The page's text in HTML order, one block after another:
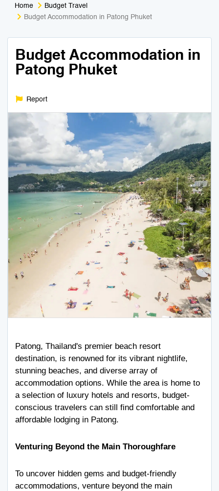
Home
Budget Travel
Budget Accommodation in Patong Phuket
Budget Accommodation in
Patong Phuket
Report
Patong, Thailand's premier beach resort
destination, is renowned for its vibrant nightlife,
stunning beaches, and diverse array of
accommodation options. While the area is home to
a selection of luxury hotels and resorts, budget-
conscious travelers can still find comfortable and
affordable lodging in Patong.
Venturing Beyond the Main Thoroughfare
To uncover hidden gems and budget-friendly
accommodations, venture beyond the main
Medical Tourism
Nightlife & Entertainment
Adventure
Sport & Activities
Zoo & Aquarium
Muay Thai & Martial Arts Training
Mobile Services
Tours Packages